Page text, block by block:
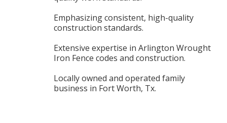
Emphasizing consistent, high-quality
construction standards.
Extensive expertise in Arlington Wrought
Iron Fence codes and construction.
Locally owned and operated family
business in Fort Worth, Tx.